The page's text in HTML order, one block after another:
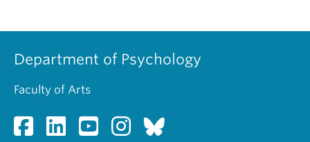
Department of Psychology
Faculty of Arts